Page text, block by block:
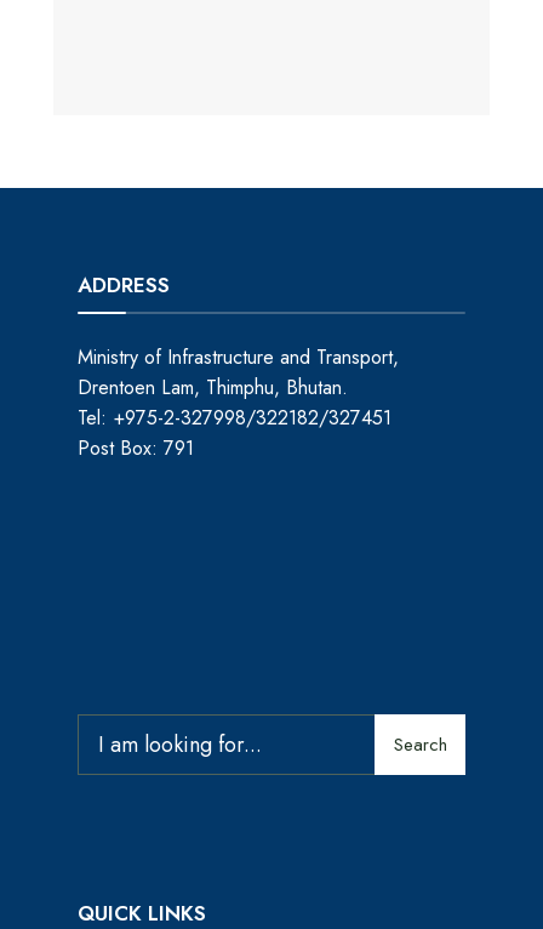
ADDRESS
Ministry of Infrastructure and Transport,
Drentoen Lam, Thimphu, Bhutan.
Tel: +975-2-327998/322182/327451
Post Box: 791
Search
QUICK LINKS